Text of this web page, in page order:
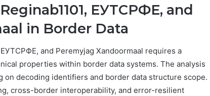
ЕУТСРФЕ, and
in Border Data
and Peremyjag Xandoormaal requires a
properties within border data systems. The analysis
on decoding identifiers and border data structure scope.
cross-border interoperability, and error-resilient